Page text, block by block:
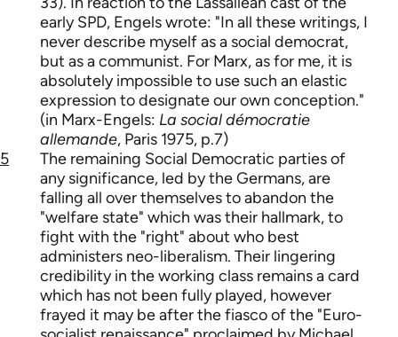
early SPD, Engels wrote: "In all these writings, I
never describe myself as a social democrat,
but as a communist. For Marx, as for me, it is
absolutely impossible to use such an elastic
expression to designate our own conception."
(in Marx-Engels: La social démocratie
allemande, Paris 1975, p.7)
5
The remaining Social Democratic parties of
any significance, led by the Germans, are
falling all over themselves to abandon the
"welfare state" which was their hallmark, to
fight with the "right" about who best
administers neo-liberalism. Their lingering
credibility in the working class remains a card
which has not been fully played, however
frayed it may be after the fiasco of the "Euro-